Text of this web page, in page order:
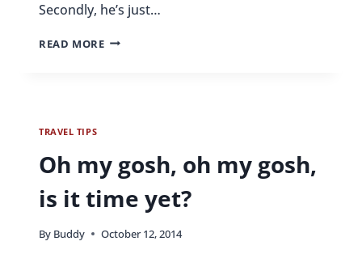
Secondly, he’s just…
READ MOREWHO
TRAVEL TIPS
Oh my gosh, oh my gosh,
is it time yet?
By Buddy October 12, 2014